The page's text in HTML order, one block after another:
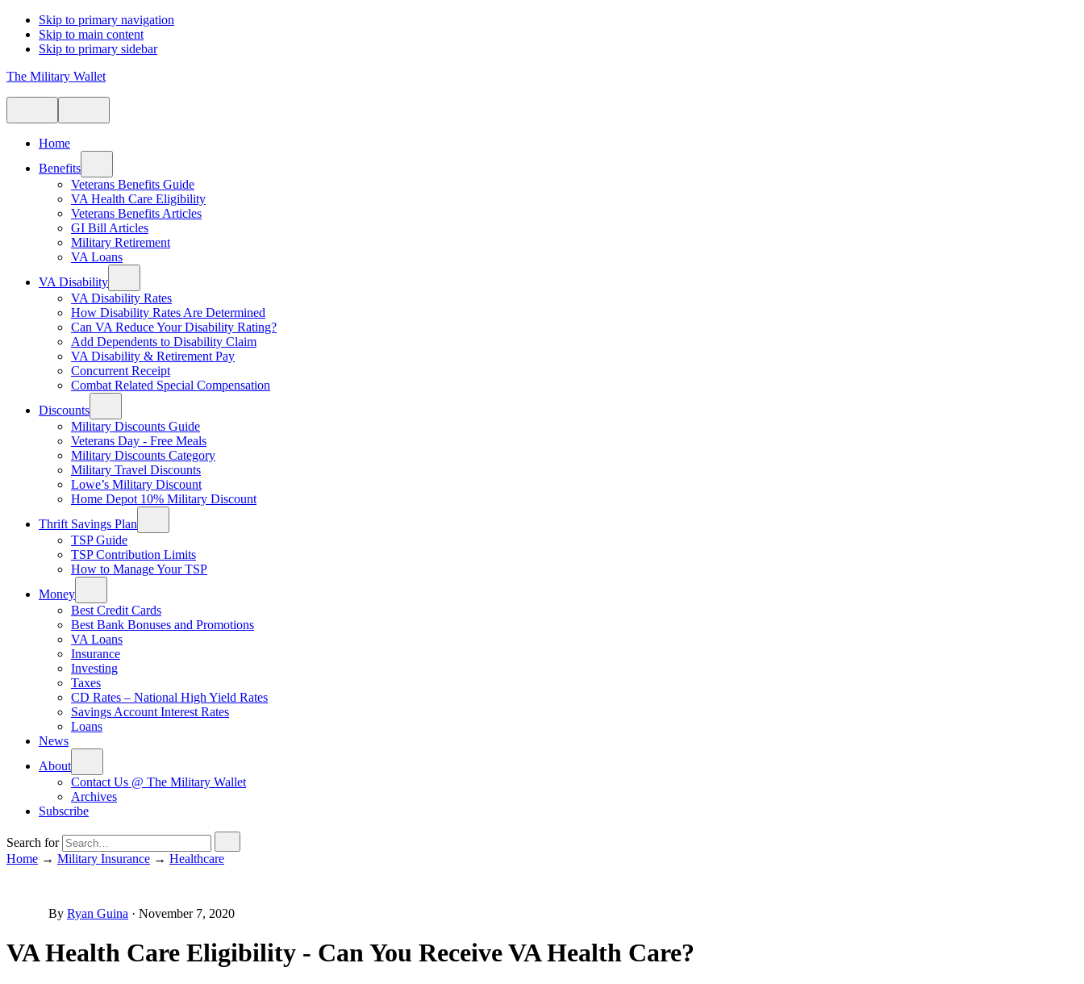
Skip to primary navigation
Skip to main content
Skip to primary sidebar
The Military Wallet
Home
Benefits
Veterans Benefits Guide
VA Health Care Eligibility
Veterans Benefits Articles
GI Bill Articles
Military Retirement
VA Loans
VA Disability
VA Disability Rates
How Disability Rates Are Determined
Can VA Reduce Your Disability Rating?
Add Dependents to Disability Claim
VA Disability & Retirement Pay
Concurrent Receipt
Combat Related Special Compensation
Discounts
Military Discounts Guide
Veterans Day - Free Meals
Military Discounts Category
Military Travel Discounts
Lowe’s Military Discount
Home Depot 10% Military Discount
Thrift Savings Plan
TSP Guide
TSP Contribution Limits
How to Manage Your TSP
Money
Best Credit Cards
Best Bank Bonuses and Promotions
VA Loans
Insurance
Investing
Taxes
CD Rates – National High Yield Rates
Savings Account Interest Rates
Loans
News
About
Contact Us @ The Military Wallet
Archives
Subscribe
Search for
Home → Military Insurance → Healthcare
By Ryan Guina · November 7, 2020
VA Health Care Eligibility - Can You Receive VA Health Care?